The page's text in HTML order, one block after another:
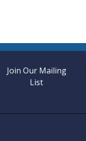
Join Our Mailing
List